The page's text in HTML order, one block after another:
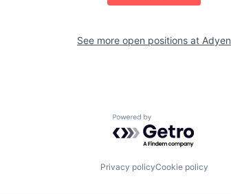
See more open positions at Adyen
Powered by Getro.com
Privacy policyCookie policy